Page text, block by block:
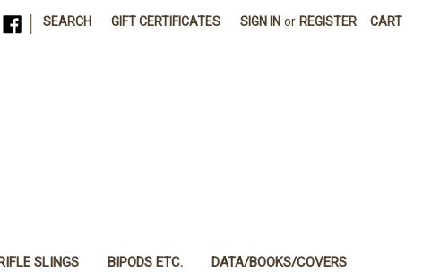
SEARCH GIFT CERTIFICATES SIGN IN or REGISTER CART
SLINGS BIPODS ETC. DATA/BOOKS/COVERS